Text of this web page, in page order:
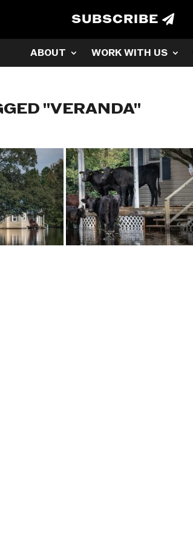
SUBSCRIBE
ABOUT WORK WITH US
"VERANDA"